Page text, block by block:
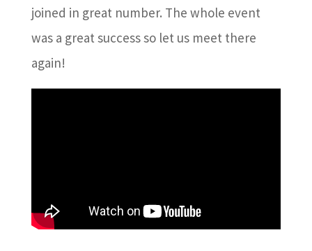
joined in great number. The whole event
was a great success so let us meet there
again!